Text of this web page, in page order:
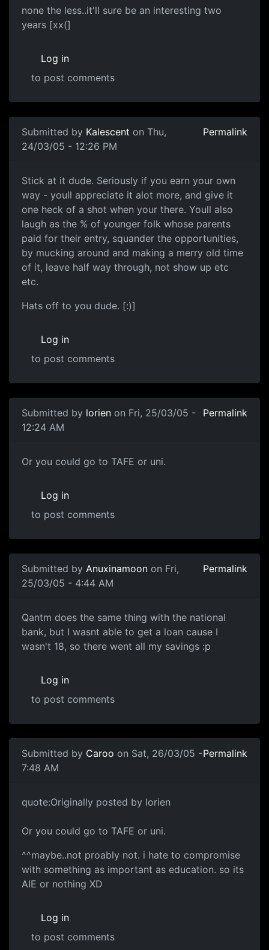
none the less..it'll sure be an interesting two
years [xx(]
Log in
to post comments
Submitted by Kalescent on Thu,
24/03/05 - 12:26 PM
Permalink
Stick at it dude. Seriously if you earn your own
way - youll appreciate it alot more, and give it
one heck of a shot when your there. Youll also
laugh as the % of younger folk whose parents
paid for their entry, squander the opportunities,
by mucking around and making a merry old time
of it, leave half way through, not show up etc
etc.
Hats off to you dude. [:)]
Log in
to post comments
Submitted by lorien on Fri, 25/03/05 -
12:24 AM
Permalink
Or you could go to TAFE or uni.
Log in
to post comments
Submitted by Anuxinamoon on Fri,
25/03/05 - 4:44 AM
Permalink
Qantm does the same thing with the national
bank, but I wasnt able to get a loan cause I
wasn't 18, so there went all my savings :p
Log in
to post comments
Submitted by Caroo on Sat, 26/03/05 -
7:48 AM
Permalink
quote:Originally posted by lorien
Or you could go to TAFE or uni.
^^maybe..not proably not. i hate to compromise
with something as important as education. so its
AIE or nothing XD
Log in
to post comments